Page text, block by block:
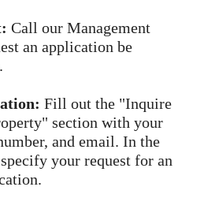
Call our Management
an application be
Fill out the "Inquire
section with your
and email. In the
your request for an